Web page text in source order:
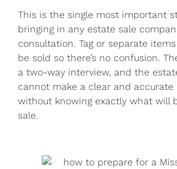
This is the single most important
bringing in any estate sale
consultation. Tag or separate
be sold so there’s no confusion.
a two-way interview, and the
cannot make a clear and accurate
without knowing exactly what will
sale.